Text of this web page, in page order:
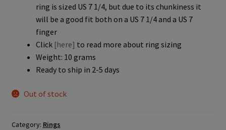
ring is sized US 7 1/4, but due to its chunkiness it
will be a good fit both on a US 7 1/4 and a US 7
finger
Click [here] to read more about ring sizing
Weight: 10 grams
Ready to ship in 2-5 days
Out of stock
Category: Rings